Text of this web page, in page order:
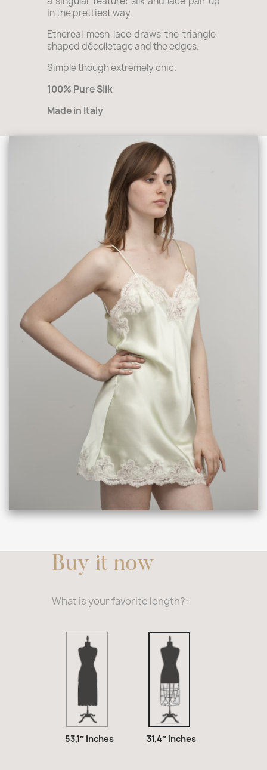
in the prettiest way.
Ethereal mesh lace draws the triangle-
shaped décolletage and the edges.
Simple though extremely chic.
100% Pure Silk
Made in Italy
Buy it now
What is your favorite length?:
53,1″
Inches
53,1″ Inches
31,4″
Inches
31,4″ Inches